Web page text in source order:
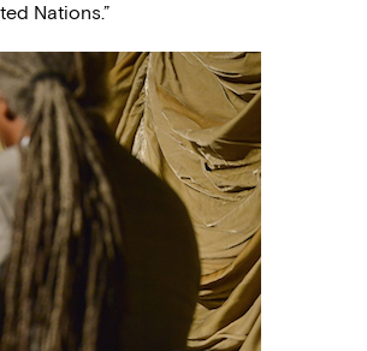
Nations.”